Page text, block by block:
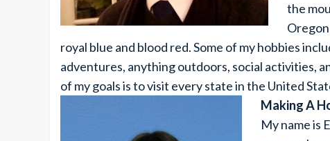
the
royal blue and blood red. Some of my hobbies
adventures, anything outdoors, social activities,
of my goals is to visit every state in the United
Making A
My name is